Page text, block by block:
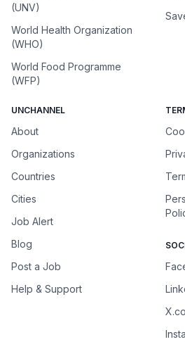
(UNV)
World Health Organization
(WHO)
World Food Programme
(WFP)
UNCHANNEL
About
Organizations
Countries
Cities
Job Alert
Blog
Post a Job
Help & Support